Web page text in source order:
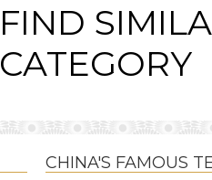
FIND
CATEGORY
CHINA'S FAMOUS